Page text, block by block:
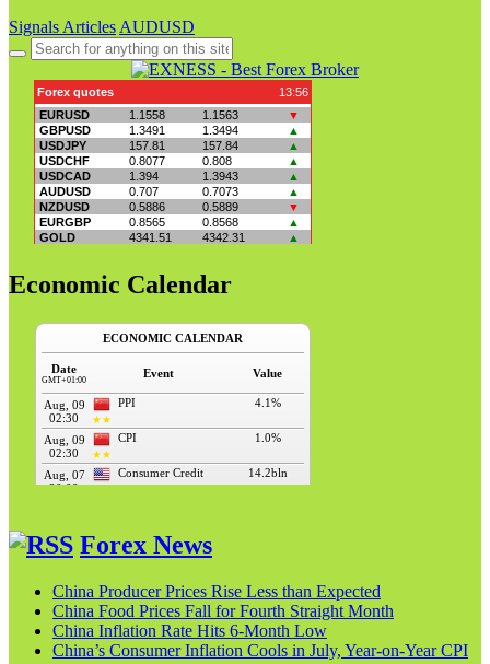
Signals Articles AUDUSD
Search
for:
Economic Calendar
Forex News
China Producer Prices Rise Less than Expected
China Food Prices Fall for Fourth Straight Month
China Inflation Rate Hits 6-Month Low
China’s Consumer Inflation Cools in July, Year-on-Year CPI